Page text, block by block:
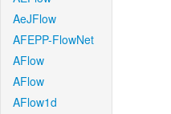
AeJFlow
AFEPP-FlowNet
AFlow
AFlow
AFlow1d